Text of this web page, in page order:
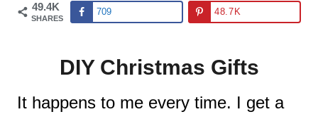
49.4K
SHARES
709 48.7K
DIY Christmas Gifts
It happens to me every time. I get a